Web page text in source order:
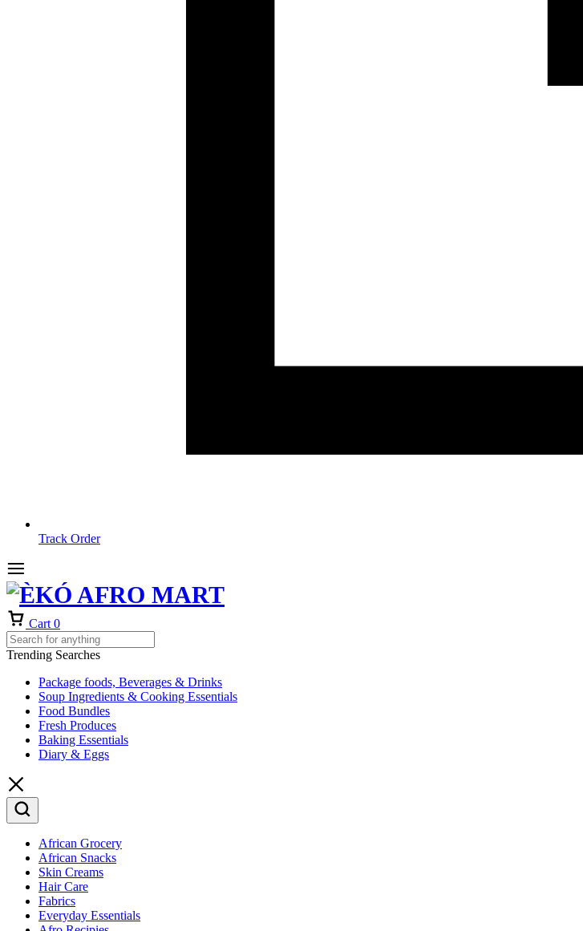
Track Order
Cart 0
Trending Searches
Package foods, Beverages & Drinks
Soup Ingredients & Cooking Essentials
Food Bundles
Fresh Produces
Baking Essentials
Diary & Eggs
African Grocery
African Snacks
Skin Creams
Hair Care
Fabrics
Everyday Essentials